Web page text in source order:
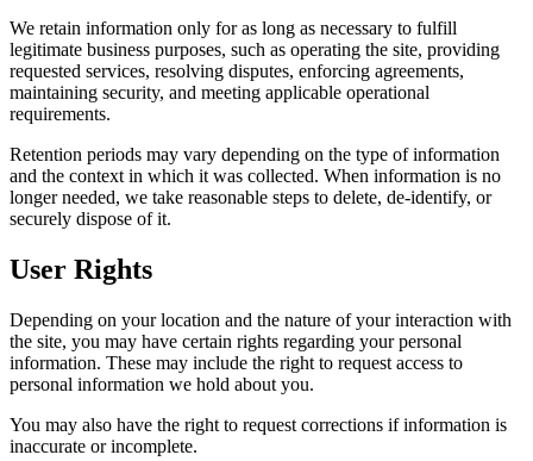
We retain information only for as long as necessary to fulfill
legitimate business purposes, such as operating the site, providing
requested services, resolving disputes, enforcing agreements,
maintaining security, and meeting applicable operational
requirements.
Retention periods may vary depending on the type of information
and the context in which it was collected. When information is no
longer needed, we take reasonable steps to delete, de-identify, or
securely dispose of it.
User Rights
Depending on your location and the nature of your interaction with
the site, you may have certain rights regarding your personal
information. These may include the right to request access to
personal information we hold about you.
You may also have the right to request corrections if information is
inaccurate or incomplete.